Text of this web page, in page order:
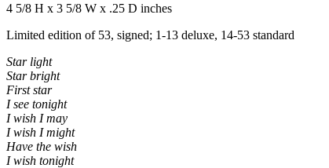
4 5/8 H x 3 5/8 W x .25 D inches
Limited edition of 53, signed; 1-13 deluxe, 14-53 standard
Star light
Star bright
First star
I see tonight
I wish I may
I wish I might
Have the wish
I wish tonight